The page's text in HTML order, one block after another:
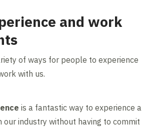
and work
of ways for people to experience
with us.
is a fantastic way to experience a
our industry without having to commit